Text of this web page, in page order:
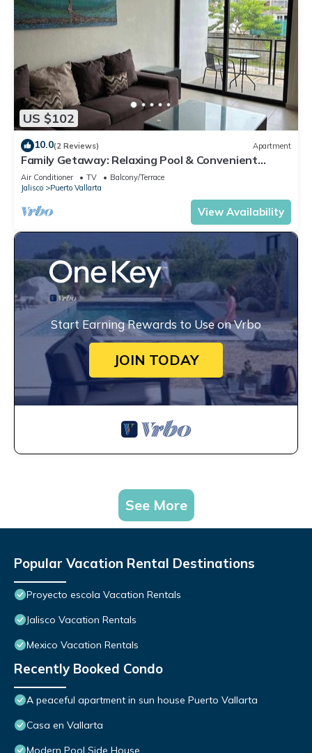
US $102
10.0(2 Reviews) Apartment
Family Getaway: Relaxing Pool & Convenient
Parking
Air Conditioner TV
Balcony/Terrace
Jalisco
Puerto Vallarta
View Availability
Start Earning Rewards to Use on Vrbo
JOIN TODAY
See More
Popular Vacation Rental Destinations
Proyecto escola Vacation Rentals
Jalisco Vacation Rentals
Mexico Vacation Rentals
Recently Booked Condo
A peaceful apartment in sun house Puerto Vallarta
Casa en Vallarta
Modern Pool Side House